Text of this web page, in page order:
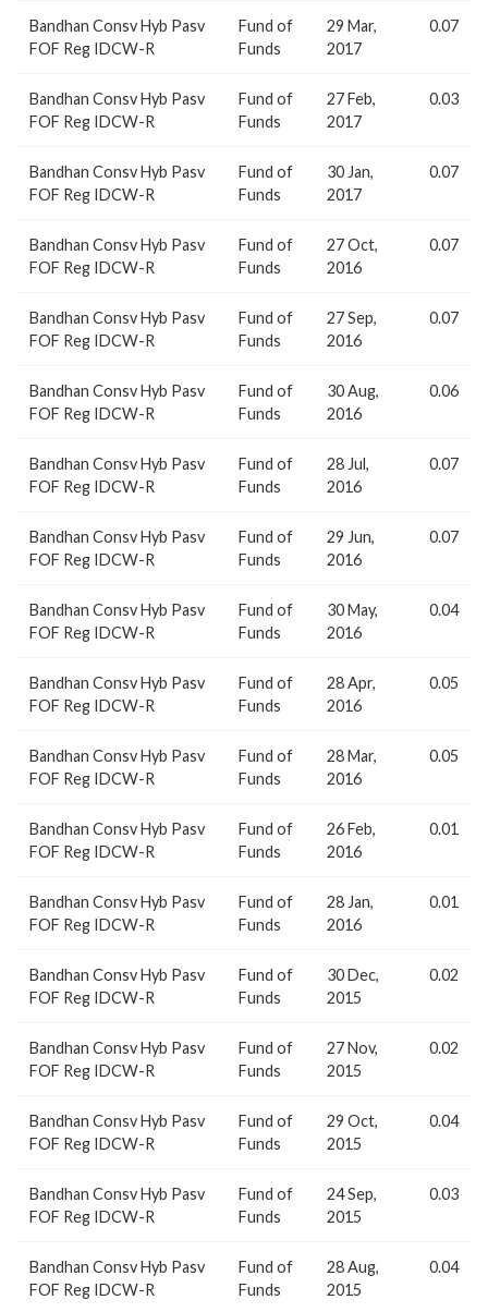
Bandhan Consv Hyb Pasv
FOF Reg IDCW-R
Fund of
Funds
29 Mar,
2017
0.07
Bandhan Consv Hyb Pasv
FOF Reg IDCW-R
Fund of
Funds
27 Feb,
2017
0.03
Bandhan Consv Hyb Pasv
FOF Reg IDCW-R
Fund of
Funds
30 Jan,
2017
0.07
Bandhan Consv Hyb Pasv
FOF Reg IDCW-R
Fund of
Funds
27 Oct,
2016
0.07
Bandhan Consv Hyb Pasv
FOF Reg IDCW-R
Fund of
Funds
27 Sep,
2016
0.07
Bandhan Consv Hyb Pasv
FOF Reg IDCW-R
Fund of
Funds
30 Aug,
2016
0.06
Bandhan Consv Hyb Pasv
FOF Reg IDCW-R
Fund of
Funds
28 Jul,
2016
0.07
Bandhan Consv Hyb Pasv
FOF Reg IDCW-R
Fund of
Funds
29 Jun,
2016
0.07
Bandhan Consv Hyb Pasv
FOF Reg IDCW-R
Fund of
Funds
30 May,
2016
0.04
Bandhan Consv Hyb Pasv
FOF Reg IDCW-R
Fund of
Funds
28 Apr,
2016
0.05
Bandhan Consv Hyb Pasv
FOF Reg IDCW-R
Fund of
Funds
28 Mar,
2016
0.05
Bandhan Consv Hyb Pasv
FOF Reg IDCW-R
Fund of
Funds
26 Feb,
2016
0.01
Bandhan Consv Hyb Pasv
FOF Reg IDCW-R
Fund of
Funds
28 Jan,
2016
0.01
Bandhan Consv Hyb Pasv
FOF Reg IDCW-R
Fund of
Funds
30 Dec,
2015
0.02
Bandhan Consv Hyb Pasv
FOF Reg IDCW-R
Fund of
Funds
27 Nov,
2015
0.02
Bandhan Consv Hyb Pasv
FOF Reg IDCW-R
Fund of
Funds
29 Oct,
2015
0.04
Bandhan Consv Hyb Pasv
FOF Reg IDCW-R
Fund of
Funds
24 Sep,
2015
0.03
Bandhan Consv Hyb Pasv
FOF Reg IDCW-R
Fund of
Funds
28 Aug,
2015
0.04